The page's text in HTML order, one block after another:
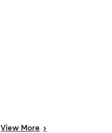
View More >